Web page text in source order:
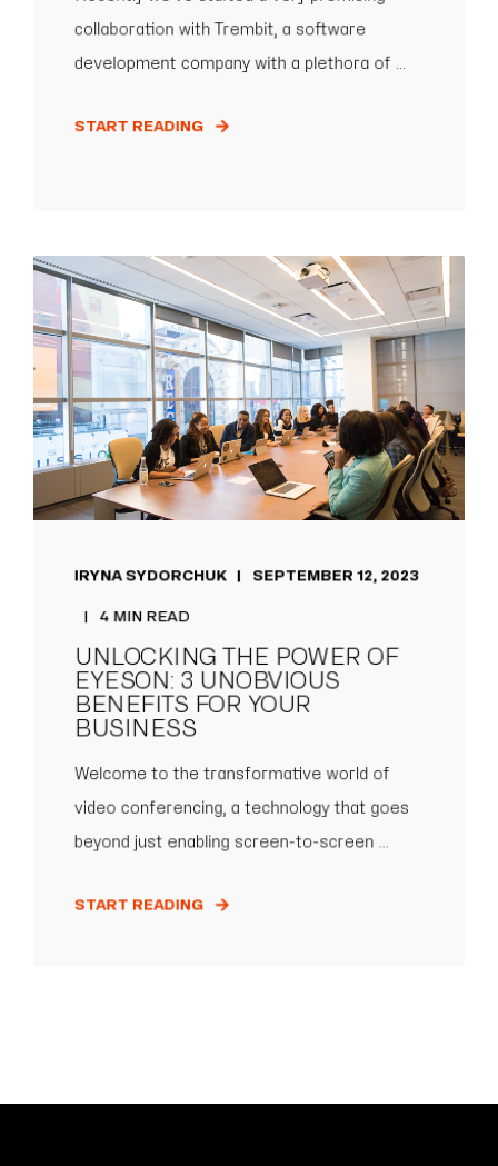
collaboration with Trembit, a software
development company with a plethora of ...
START READING
IRYNA SYDORCHUK SEPTEMBER 12, 2023
4 MIN READ
UNLOCKING THE POWER OF
EYESON: 3 UNOBVIOUS
BENEFITS FOR YOUR
BUSINESS
Welcome to the transformative world of
video conferencing, a technology that goes
beyond just enabling screen-to-screen ...
START READING